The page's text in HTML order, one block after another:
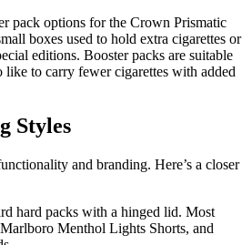
pack options for the Crown Prismatic
boxes used to hold extra cigarettes or
editions. Booster packs are suitable
to carry fewer cigarettes with added
Styles
and branding. Here’s a closer
hard packs with a hinged lid. Most
Menthol Lights Shorts, and